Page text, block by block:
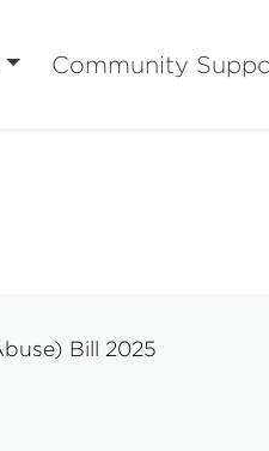
Community
Bill 2025